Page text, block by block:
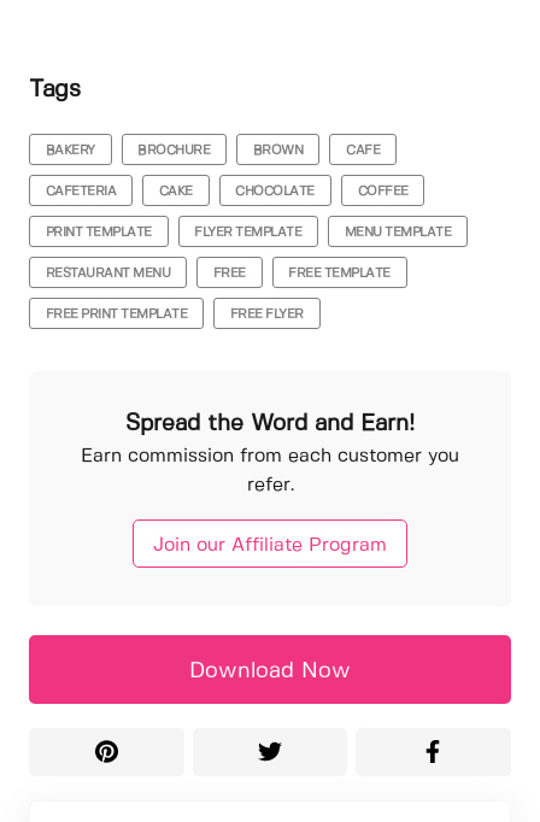
Tags
BAKERY BROCHURE BROWN CAFE
CAFETERIA CAKE CHOCOLATE COFFEE
PRINT TEMPLATE FLYER TEMPLATE MENU TEMPLATE
RESTAURANT MENU FREE FREE TEMPLATE
FREE PRINT TEMPLATE FREE FLYER
Spread the Word and Earn!
Earn commission from each customer you
refer.
Join our Affiliate Program
Download Now